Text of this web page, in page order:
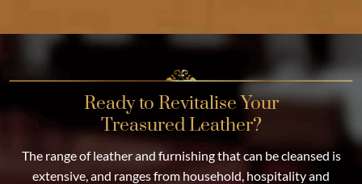
Ready to Revitalise Your
Treasured Leather?
The range of leather and furnishing that can be cleansed is
extensive, and ranges from household, hospitality and